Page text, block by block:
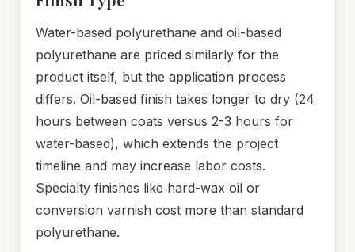
Water-based polyurethane and oil-based
polyurethane are priced similarly for the
product itself, but the application process
differs. Oil-based finish takes longer to dry (24
hours between coats versus 2-3 hours for
water-based), which extends the project
timeline and may increase labor costs.
Specialty finishes like hard-wax oil or
conversion varnish cost more than standard
polyurethane.